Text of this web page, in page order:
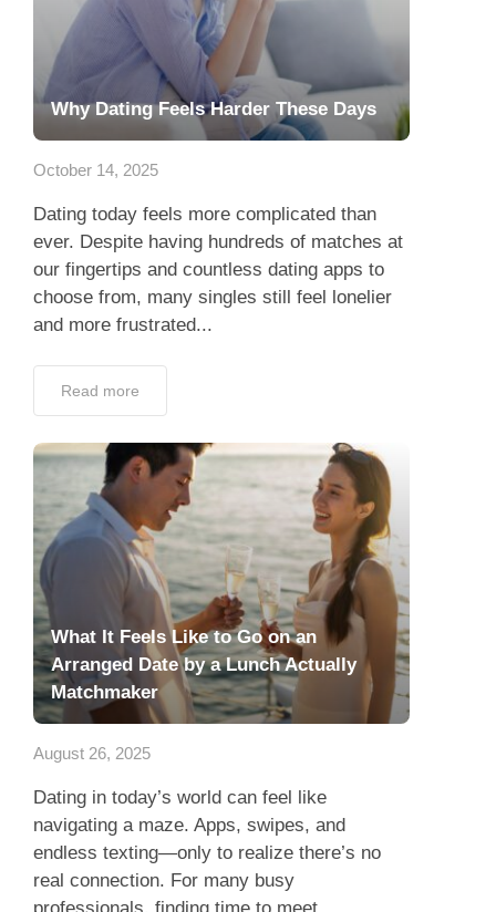
Why Dating Feels Harder These Days
October 14, 2025
Dating today feels more complicated than
ever. Despite having hundreds of matches at
our fingertips and countless dating apps to
choose from, many singles still feel lonelier
and more frustrated...
Read more
What It Feels Like to Go on an
Arranged Date by a Lunch Actually
Matchmaker
August 26, 2025
Dating in today’s world can feel like
navigating a maze. Apps, swipes, and
endless texting—only to realize there’s no
real connection. For many busy